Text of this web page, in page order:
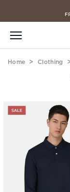
Home Clothing